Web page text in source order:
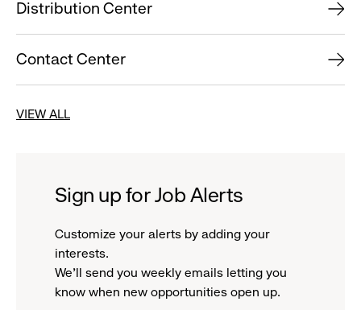
Distribution Center
Contact Center
VIEW ALL
Sign up for Job Alerts
Customize your alerts by adding your
interests.
We'll send you weekly emails letting you
know when new opportunities open up.